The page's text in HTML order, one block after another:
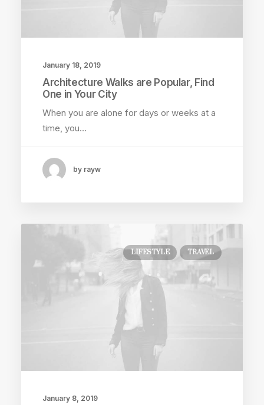
January 18, 2019
Architecture Walks are Popular, Find
One in Your City
When you are alone for days or weeks at a
time, you…
by rayw
LIFESTYLE TRAVEL
January 8, 2019